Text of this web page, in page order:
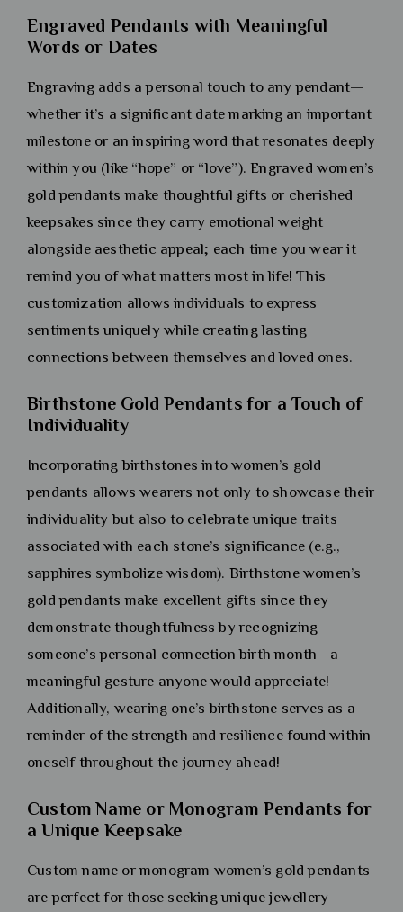
Engraved Pendants with Meaningful
Words or Dates
Engraving adds a personal touch to any pendant—
whether it’s a significant date marking an important
milestone or an inspiring word that resonates deeply
within you (like “hope” or “love”). Engraved women’s
gold pendants make thoughtful gifts or cherished
keepsakes since they carry emotional weight
alongside aesthetic appeal; each time you wear it
remind you of what matters most in life! This
customization allows individuals to express
sentiments uniquely while creating lasting
connections between themselves and loved ones.
Birthstone Gold Pendants for a Touch of
Individuality
Incorporating birthstones into women’s gold
pendants allows wearers not only to showcase their
individuality but also to celebrate unique traits
associated with each stone’s significance (e.g.,
sapphires symbolize wisdom). Birthstone women’s
gold pendants make excellent gifts since they
demonstrate thoughtfulness by recognizing
someone’s personal connection birth month—a
meaningful gesture anyone would appreciate!
Additionally, wearing one’s birthstone serves as a
reminder of the strength and resilience found within
oneself throughout the journey ahead!
Custom Name or Monogram Pendants for
a Unique Keepsake
Custom name or monogram women’s gold pendants
are perfect for those seeking unique jewellery